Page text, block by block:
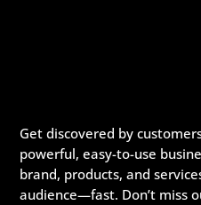
Get discovered by
powerful, easy-to-use
brand, products, and
audience—fast. Don’t miss